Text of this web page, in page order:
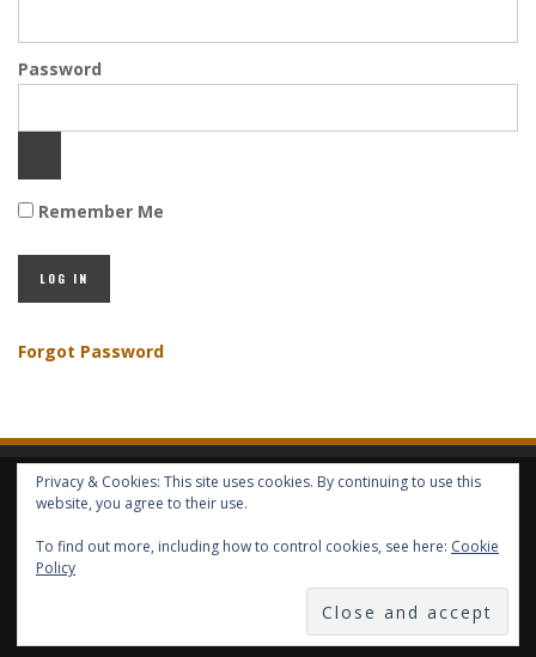
Password
Remember Me
Forgot Password
HOME ABOUT GBV GBV SERVICES
COPYRIGHT © GLOBAL BENEFITS KNOWLEDGE SA 2014-2024 - ALL RIGHTS
PUBLISHED IN LUXEMBOURG
Privacy & Cookies: This site uses cookies. By continuing to use this
website, you agree to their use.
To find out more, including how to control cookies, see here: Cookie
Policy